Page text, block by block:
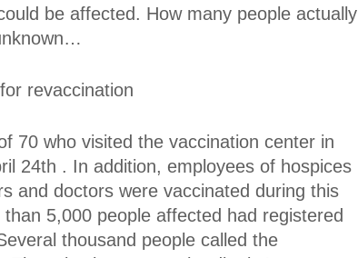
be affected. How many people actually
revaccination
70 who visited the vaccination center in
24th . In addition, employees of hospices
and doctors were vaccinated during this
5,000 people affected had registered
thousand people called the